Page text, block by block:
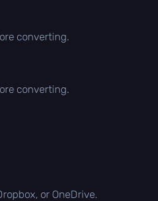
converting.
converting.
or OneDrive.